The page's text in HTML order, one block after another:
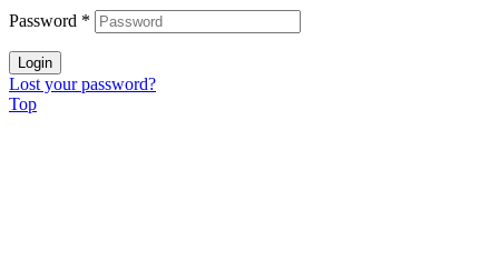
Password *
Login
Lost your password?
Top